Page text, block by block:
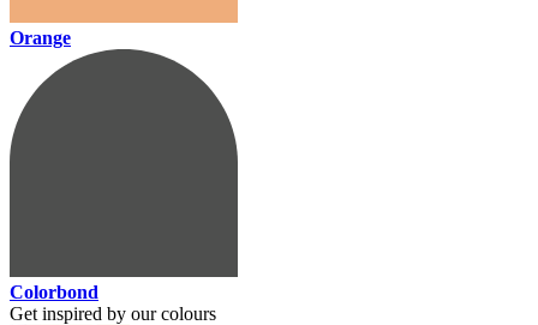
Orange
Colorbond
Get inspired by our colours